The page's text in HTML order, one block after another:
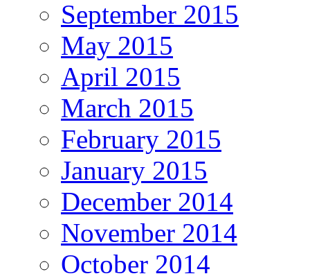
September 2015
May 2015
April 2015
March 2015
February 2015
January 2015
December 2014
November 2014
October 2014